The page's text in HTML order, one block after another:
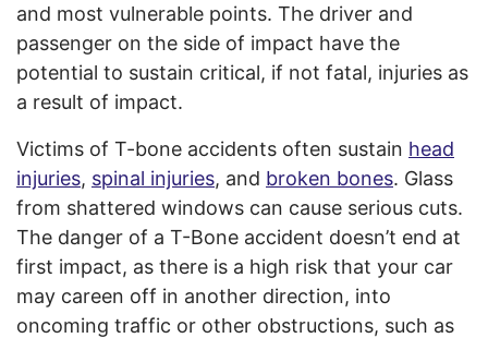
and most vulnerable points. The driver and
passenger on the side of impact have the
potential to sustain critical, if not fatal, injuries as
a result of impact.
Victims of T-bone accidents often sustain head
injuries, spinal injuries, and broken bones. Glass
from shattered windows can cause serious cuts.
The danger of a T-Bone accident doesn’t end at
first impact, as there is a high risk that your car
may careen off in another direction, into
oncoming traffic or other obstructions, such as